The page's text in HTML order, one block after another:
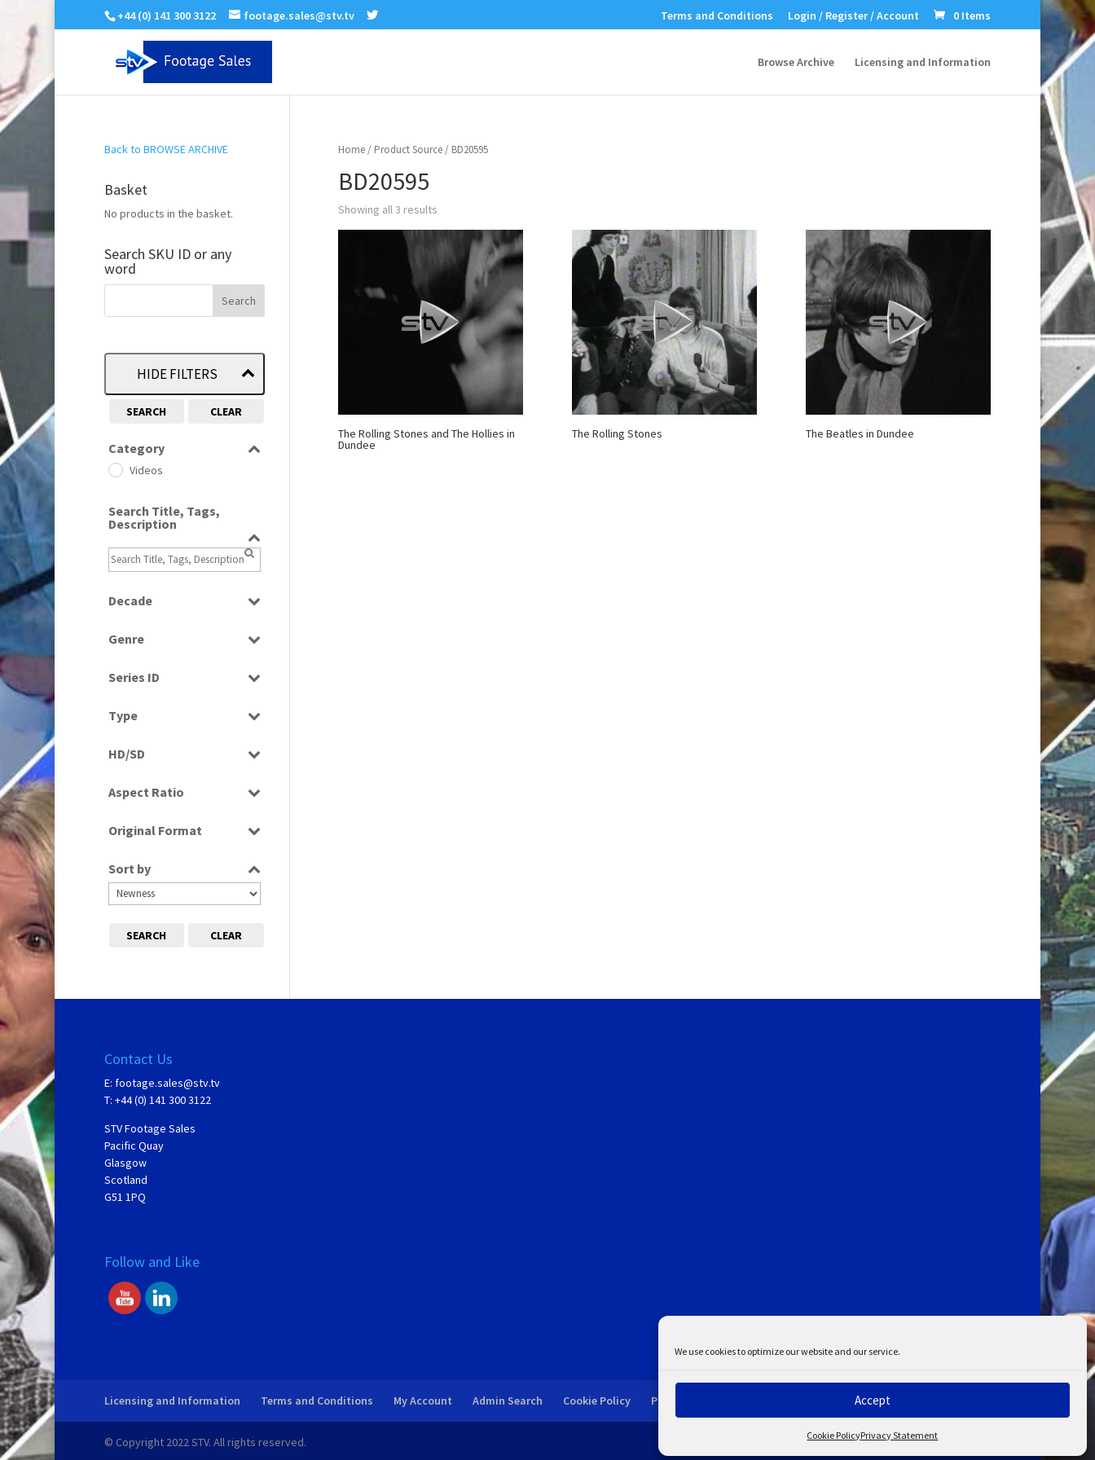
We use cookies to optimize our website and our service.
Accept
Cookie PolicyPrivacy Statement
+44 (0) 141 300 3122 footage.sales@stv.tv Terms and Conditions Login / Register / Account 0 Items
Browse Archive Licensing and Information
Home/ Product Source / BD20595
BD20595
Showing all 3 results
The Rolling Stones and The Hollies in
Dundee
The Rolling Stones The Beatles in Dundee
Back to BROWSE ARCHIVE
Basket
No products in the basket.
Search SKU ID or any
word
HIDE FILTERS
SEARCH CLEAR
Category
Videos
Search Title, Tags,
Description
Decade
Genre
Series ID
Type
HD/SD
Aspect Ratio
Original Format
Sort by
SEARCH CLEAR
Contact Us
E: footage.sales@stv.tv
T: +44 (0) 141 300 3122
STV Footage Sales
Pacific Quay
Glasgow
Scotland
G51 1PQ
Follow and Like
Licensing and Information Terms and Conditions My Account Admin Search Cookie Policy Privacy Statement
© Copyright 2022 STV. All rights reserved.